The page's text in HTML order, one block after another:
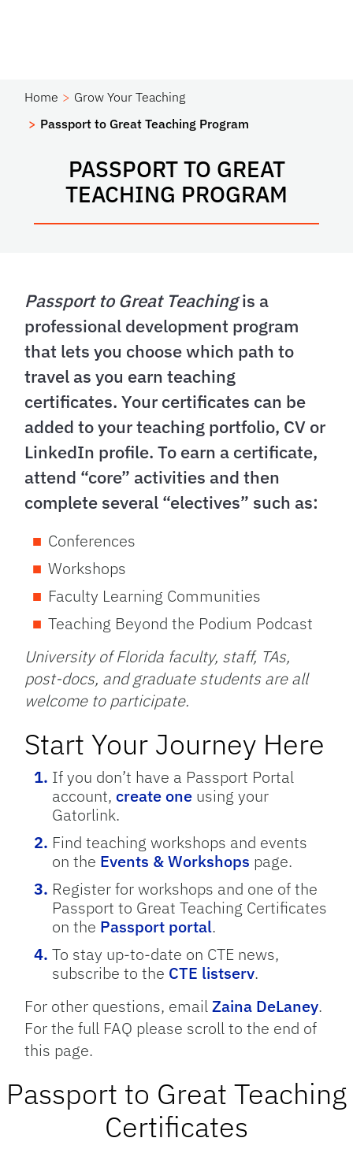
Home
Grow Your Teaching
Passport to Great Teaching Program
PASSPORT TO GREAT
TEACHING PROGRAM
Passport to Great Teachingis a
professional development program
that lets you choose which path to
travel as you earn teaching
certificates. Your certificates can be
added to your teaching portfolio, CV or
LinkedIn profile. To earn a certificate,
attend “core” activities and then
complete several “electives” such as:
Conferences
Workshops
Faculty Learning Communities
Teaching Beyond the Podium Podcast
University of Florida faculty, staff, TAs,
post-docs, and graduate students are all
welcome to participate.
Start Your Journey Here
If you don’t have a Passport Portal
account,create one using your
Gatorlink.
Find teaching workshops and events
on the Events & Workshops page.
Register for workshops and one of the
Passport to Great Teaching Certificates
on the Passport portal.
To stay up-to-date on CTE news,
subscribe to the CTE listserv.
For other questions, emailZaina DeLaney.
For the full FAQ please scroll to the end of
this page.
Passport to Great Teaching
Certificates